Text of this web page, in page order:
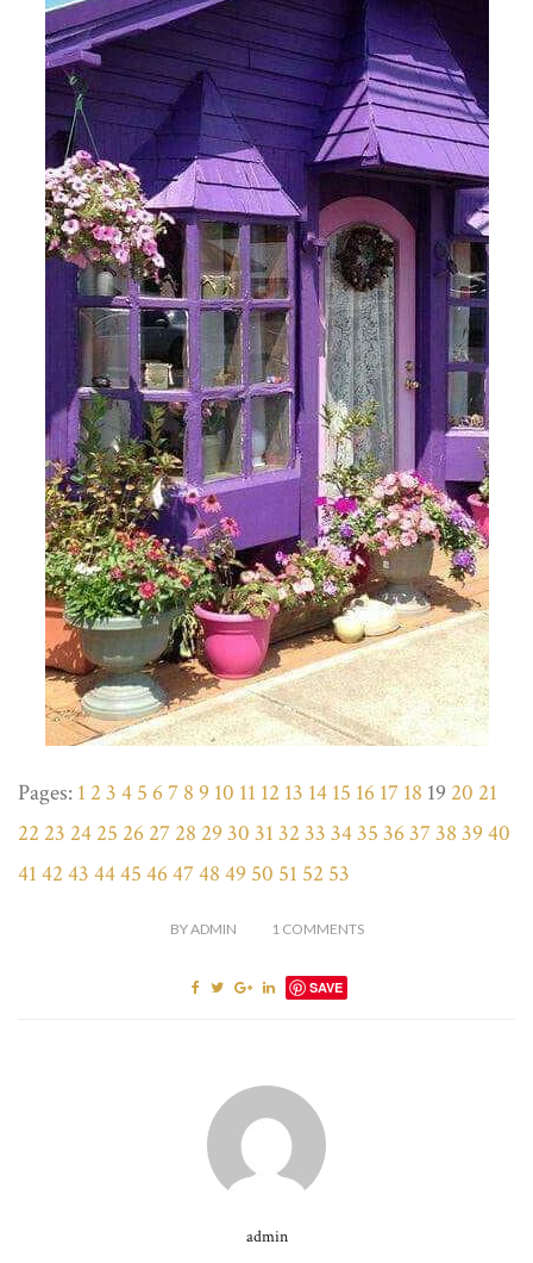
Pages: 1 2 3 4 5 67 8 9 10 11 12 13 14 15 16 17 18 19 20 21
22 23 24 25 26 27 28 29 30 31 32 33 3435 363738 39 40
41 42 43 4445 464748 49 50 51 52 53
BYADMIN 1COMMENTS
SAVE
admin